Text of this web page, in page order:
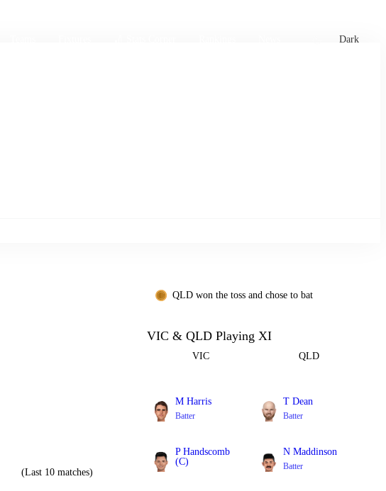
Dark
(Last 10 matches)
QLD won the toss and chose to bat
VIC & QLD Playing XI
VIC QLD
M Harris
Batter
T Dean
Batter
P Handscomb
(C)
N Maddinson
Batter